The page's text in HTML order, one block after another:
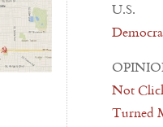
U.S.
Not
Turned